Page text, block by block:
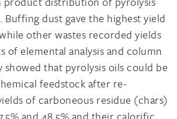
Buffing dust gave the highest yield
other wastes recorded yields
of elemental analysis and column
that pyrolysis oils could be
feedstock after re-
of carboneous residue (chars)
and 48.5% and their calorific